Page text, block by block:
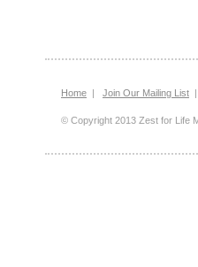
Home | Join Our Mailing List
© Copyright 2013 Zest for Life